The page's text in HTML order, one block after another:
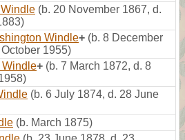
(b. 20 November 1867, d.
Windle+ (b. 8 December
1955)
+ (b. 7 March 1872, d. 8
(b. 6 July 1874, d. 28 June
(b. March 1875)